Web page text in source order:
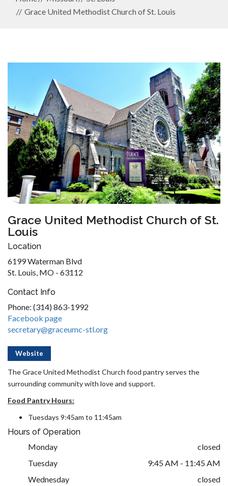
Grace United Methodist Church of St. Louis
Grace United Methodist Church of St.
Louis
Location
6199 Waterman Blvd
St. Louis, MO - 63112
Contact Info
Phone: (314) 863-1992
Facebook page
secretary@graceumc-stl.org
Website
The Grace United Methodist Church food pantry serves the
surrounding community with love and support.
Food Pantry Hours:
Tuesdays 9:45am to 11:45am
Hours of Operation
Monday
closed
Tuesday
9:45 AM - 11:45 AM
Wednesday
closed